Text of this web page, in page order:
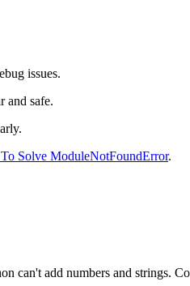
issues.
and safe.
Solve ModuleNotFoundError.
can't add numbers and strings.